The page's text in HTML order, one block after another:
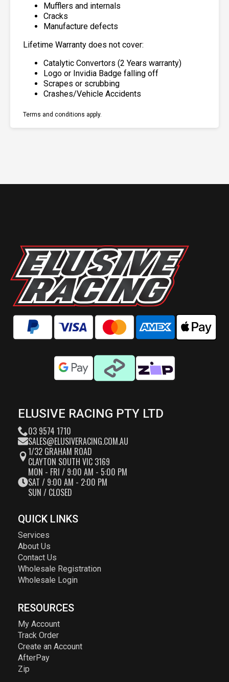
Mufflers and internals
Cracks
Manufacture defects
Lifetime Warranty does not cover:
Catalytic Convertors (2 Years warranty)
Logo or Invidia Badge falling off
Scrapes or scrubbing
Crashes/Vehicle Accidents
Terms and conditions apply.
ELUSIVE RACING PTY LTD
03 9574 1710
SALES@ELUSIVERACING.COM.AU
1/32 GRAHAM ROAD
CLAYTON SOUTH VIC 3169
MON - FRI / 9:00 AM - 5:00 PM
SAT / 9:00 AM - 2:00 PM
SUN / CLOSED
QUICK LINKS
Services
About Us
Contact Us
Wholesale Registration
Wholesale Login
RESOURCES
My Account
Track Order
Create an Account
AfterPay
Zip